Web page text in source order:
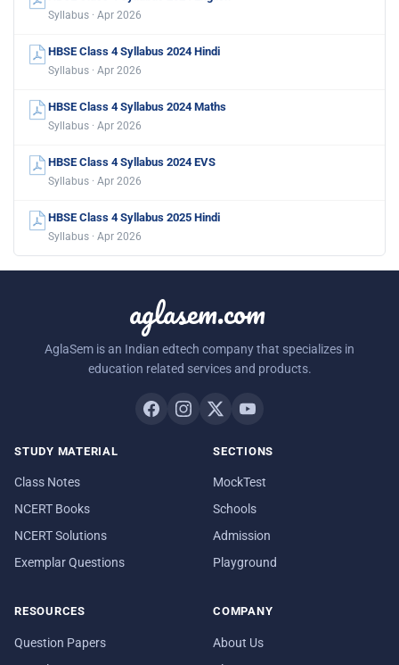
Syllabus · Apr 2026
HBSE Class 4 Syllabus 2024 Hindi
Syllabus · Apr 2026
HBSE Class 4 Syllabus 2024 Maths
Syllabus · Apr 2026
HBSE Class 4 Syllabus 2024 EVS
Syllabus · Apr 2026
HBSE Class 4 Syllabus 2025 Hindi
Syllabus · Apr 2026
aglasem.com
AglaSem is an Indian edtech company that specializes in
education related services and products.
STUDY MATERIAL
Class Notes
NCERT Books
NCERT Solutions
Exemplar Questions
SECTIONS
MockTest
Schools
Admission
Playground
RESOURCES
Question Papers
COMPANY
About Us